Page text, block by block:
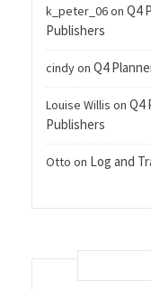
k_peter_06on Q4
Publishers
cindyon Q4
Louise Willis on Q4
Publishers
Otto on Log and